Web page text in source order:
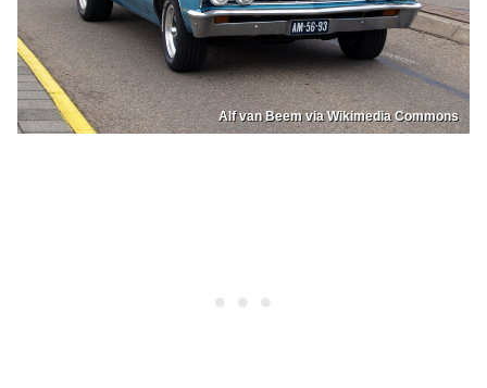
Alf van Beem via Wikimedia Commons